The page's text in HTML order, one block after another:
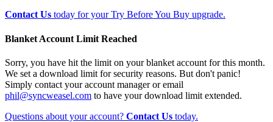
Contact Us today for your Try Before You Buy upgrade.
Blanket Account Limit Reached
Sorry, you have hit the limit on your blanket account for this month.
We set a download limit for security reasons. But don't panic!
Simply contact your account manager or email
phil@syncweasel.com to have your download limit extended.
Questions about your account? Contact Us today.